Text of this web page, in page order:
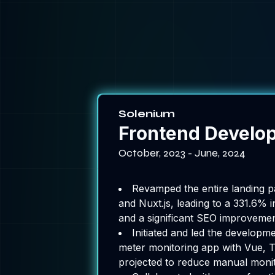
Solenium
Frontend
October, 2023 - June, 2024
Revamped the entire landing
and Nuxt.js, leading to a 331.6%
and a significant SEO
Initiated and led the
meter monitoring app with Vue,
projected to reduce manual